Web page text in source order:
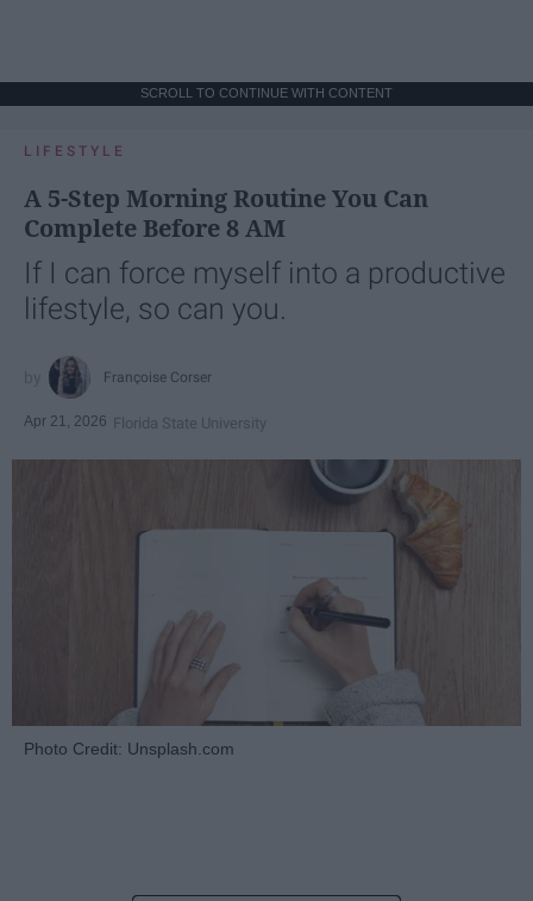
SCROLL TO CONTINUE WITH CONTENT
LIFESTYLE
A 5-Step Morning Routine You Can
Complete Before 8 AM
If I can force myself into a productive
lifestyle, so can you.
Françoise Corser
Apr 21, 2026 Florida State University
Photo Credit: Unsplash.com